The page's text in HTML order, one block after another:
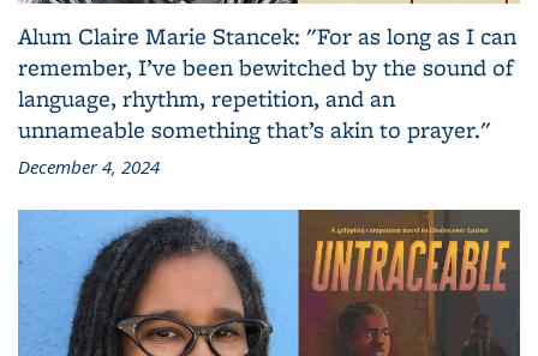
Alum Claire Marie Stancek: "For as long as I can
remember, I’ve been bewitched by the sound of
language, rhythm, repetition, and an
unnameable something that’s akin to prayer."
December 4, 2024